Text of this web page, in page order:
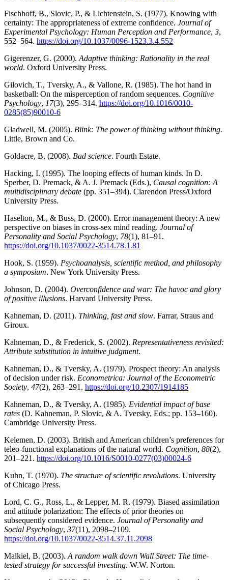
Fischhoff, B., Slovic, P., & Lichtenstein, S. (1977). Knowing with
certainty: The appropriateness of extreme confidence. Journal of
Experimental Psychology: Human Perception and Performance, 3,
552–564. https://doi.org/10.1037/0096-1523.3.4.552
Gigerenzer, G. (2000). Adaptive thinking: Rationality in the real
world. Oxford University Press.
Gilovich, T., Tversky, A., & Vallone, R. (1985). The hot hand in
basketball: On the misperception of random sequences. Cognitive
Psychology, 17(3), 295–314. https://doi.org/10.1016/0010-
0285(85)90010-6
Gladwell, M. (2005). Blink: The power of thinking without thinking.
Little, Brown and Co.
Goldacre, B. (2008). Bad science. Fourth Estate.
Hacking, I. (1995). The looping effects of human kinds. In D.
Sperber, D. Premack, & A. J. Premack (Eds.), Causal cognition: A
multidisciplinary debate (pp. 351–394). Clarendon Press/Oxford
University Press.
Haselton, M., & Buss, D. (2000). Error management theory: A new
perspective on biases in cross-sex mind reading. Journal of
Personality and Social Psychology, 78(1), 81–91.
https://doi.org/10.1037/0022-3514.78.1.81
Hook, S. (1959). Psychoanalysis, scientific method, and philosophy
a symposium. New York University Press.
Johnson, D. (2004). Overconfidence and war: The havoc and glory
of positive illusions. Harvard University Press.
Kahneman, D. (2011). Thinking, fast and slow. Farrar, Straus and
Giroux.
Kahneman, D., & Frederick, S. (2002). Representativeness revisited:
Attribute substitution in intuitive judgment.
Kahneman, D., & Tversky, A. (1979). Prospect theory: An analysis
of decision under risk. Econometrica: Journal of the Econometric
Society, 47(2), 263–291. https://doi.org/10.2307/1914185
Kahneman, D., & Tversky, A. (1985). Evidential impact of base
rates (D. Kahneman, P. Slovic, & A. Tversky, Eds.; pp. 153–160).
Cambridge University Press.
Kelemen, D. (2003). British and American children’s preferences for
teleo-functional explanations of the natural world. Cognition, 88(2),
201–221. https://doi.org/10.1016/S0010-0277(03)00024-6
Kuhn, T. (1970). The structure of scientific revolutions. University
of Chicago Press.
Lord, C. G., Ross, L., & Lepper, M. R. (1979). Biased assimilation
and attitude polarization: The effects of prior theories on
subsequently considered evidence. Journal of Personality and
Social Psychology, 37(11), 2098–2109.
https://doi.org/10.1037/0022-3514.37.11.2098
Malkiel, B. (2003). A random walk down Wall Street: The time-
tested strategy for successful investing. W.W. Norton.